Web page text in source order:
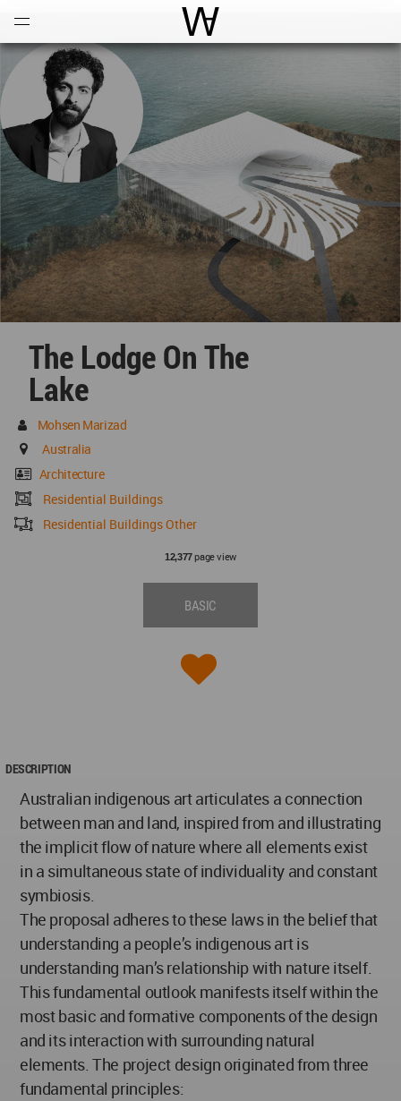
World Architecture
The Lodge On The
Lake
Mohsen Marizad
Australia
Architecture
Residential Buildings
Residential Buildings Other
12,377page view
BASIC
DESCRIPTION
Australian indigenous art articulates a connection
between man and land, inspired from and illustrating
the implicit flow of nature where all elements exist
in a simultaneous state of individuality and constant
symbiosis.
The proposal adheres to these laws in the belief that
understanding a people’s indigenous art is
understanding man’s relationship with nature itself.
This fundamental outlook manifests itself within the
most basic and formative components of the design
and its interaction with surrounding natural
elements. The project design originated from three
fundamental principles: